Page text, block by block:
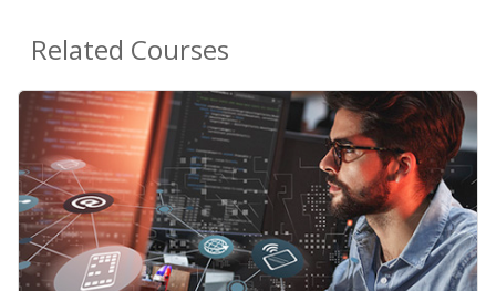
Related Courses